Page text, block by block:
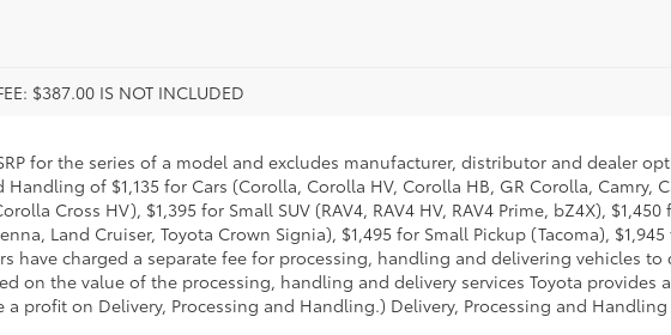
$387.00 IS NOT INCLUDED
for the series of a model and excludes manufacturer, distributor and dealer
of $1,135 for Cars (Corolla, Corolla HV, Corolla HB, GR Corolla, Camry,
Cross HV), $1,395 for Small SUV (RAV4, RAV4 HV, RAV4 Prime, bZ4X),
Land Cruiser, Toyota Crown Signia), $1,495 for Small Pickup (Tacoma),
charged a separate fee for processing, handling and delivering vehicles to
on the value of the processing, handling and delivery services Toyota provides
profit on Delivery, Processing and Handling.) Delivery, Processing and Handling